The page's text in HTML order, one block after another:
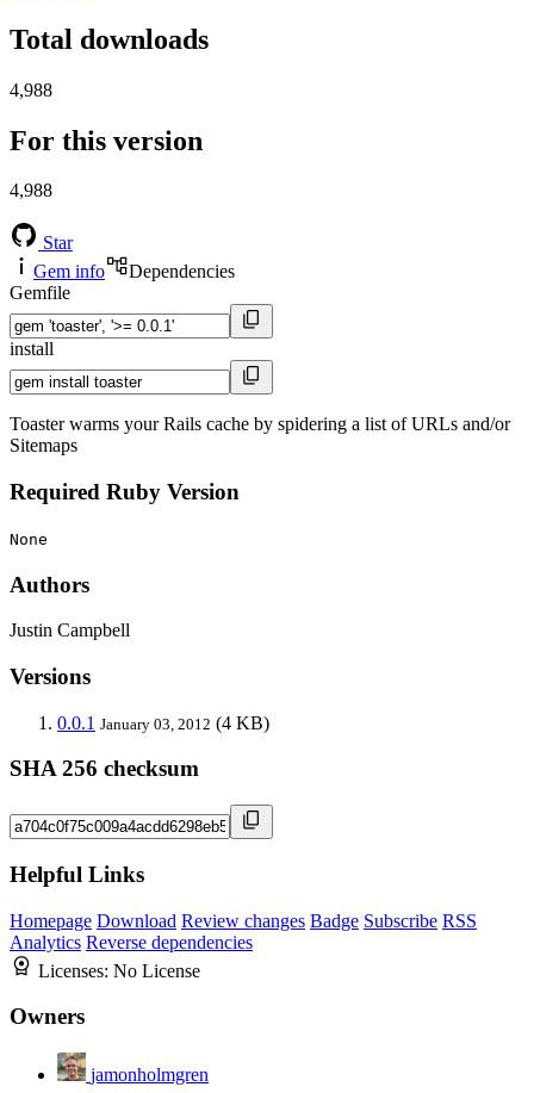
Total downloads
4,988
For this version
4,988
Star
Gem info
Dependencies
Gemfile
install
Toaster warms your Rails cache by spidering a list of URLs and/or
Sitemaps
Required Ruby Version
None
Authors
Justin Campbell
Versions
0.0.1 January 03, 2012 (4 KB)
SHA 256 checksum
Helpful Links
Homepage Download Review changes Badge Subscribe RSS
Analytics Reverse dependencies
Licenses: No License
Owners
jamonholmgren